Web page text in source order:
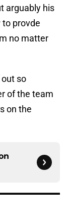
arguably his
provde
no matter
so
of the team
on the